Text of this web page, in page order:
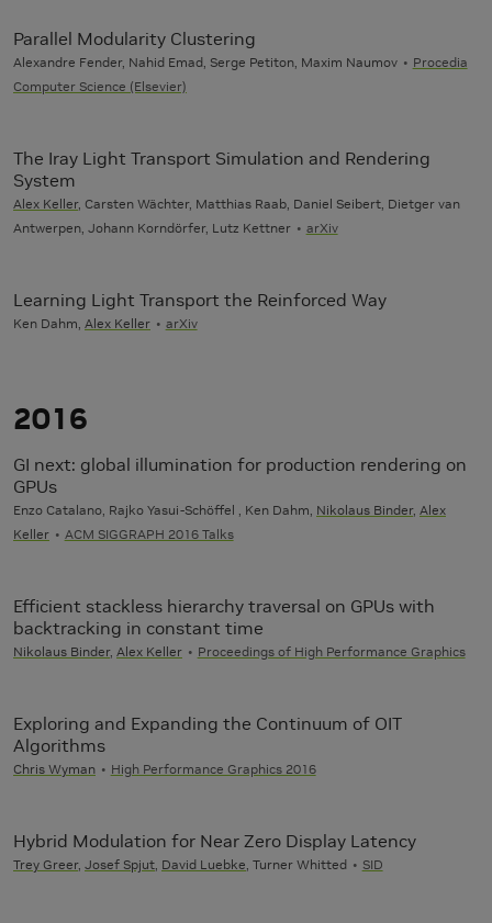
Parallel Modularity Clustering
Alexandre Fender, Nahid Emad, Serge Petiton, Maxim Naumov
Procedia
Computer Science (Elsevier)
The Iray Light Transport Simulation and Rendering
System
Alex Keller, Carsten Wächter, Matthias Raab, Daniel Seibert, Dietger van
Antwerpen, Johann Korndörfer, Lutz Kettner
arXiv
Learning Light Transport the Reinforced Way
Ken Dahm, Alex Keller arXiv
2016
GI next: global illumination for production rendering on
GPUs
Enzo Catalano, Rajko Yasui-Schöffel , Ken Dahm, Nikolaus Binder, Alex
Keller
ACM SIGGRAPH 2016 Talks
Efficient stackless hierarchy traversal on GPUs with
backtracking in constant time
Nikolaus Binder, Alex Keller Proceedings of High Performance Graphics
Exploring and Expanding the Continuum of OIT
Algorithms
Chris Wyman High Performance Graphics 2016
Hybrid Modulation for Near Zero Display Latency
Trey Greer, Josef Spjut David Luebke , Turner Whitted SID